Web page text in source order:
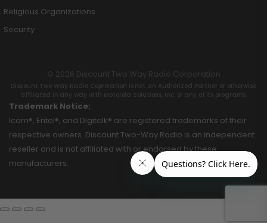
Religious Organizations
Security
© 2026 Discount Two Way Radio Corporation
Discount Two Way Radio Coproration is not an Authorized Partner or otherwise
affiliated in any way with Motorola Solutions, Inc. or any of its programs.
Trademark Notice:
Icom®, Entel®, and Digitalk® are registered trademarks of their
respective owners. Discount Two-Way Radio is an independent
reseller and is not affiliated with or endorsed by these
manufacturers.